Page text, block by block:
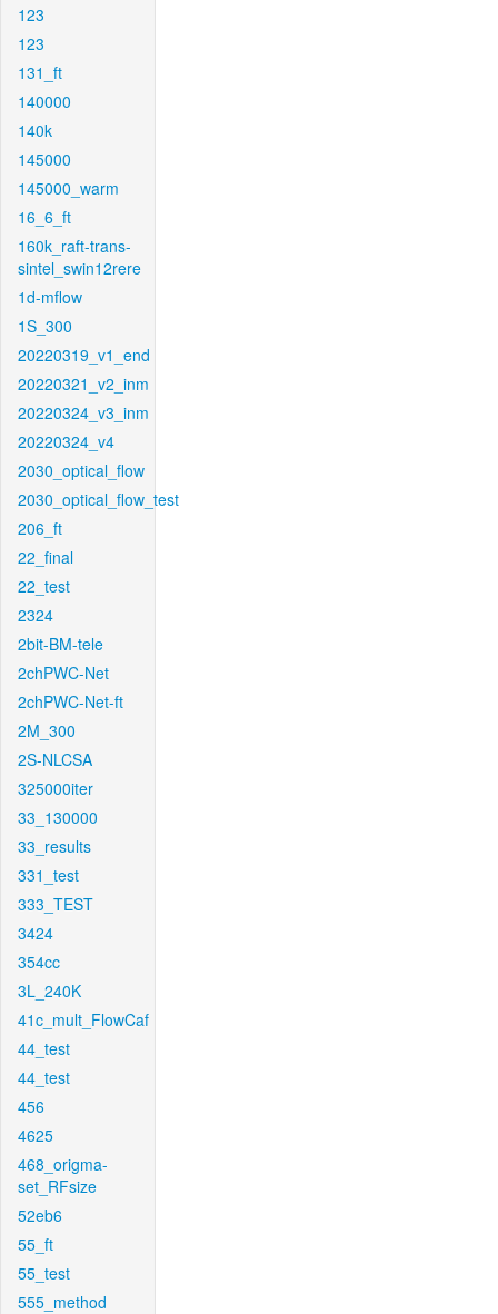
123
123
131_ft
140000
140k
145000
145000_warm
16_6_ft
160k_raft-trans-
sintel_swin12rere
1d-mflow
1S_300
20220319_v1_end
20220321_v2_inm
20220324_v3_inm
20220324_v4
2030_optical_flow
2030_optical_flow_test
206_ft
22_final
22_test
2324
2bit-BM-tele
2chPWC-Net
2chPWC-Net-ft
2M_300
2S-NLCSA
325000iter
33_130000
33_results
331_test
333_TEST
3424
354cc
3L_240K
41c_mult_FlowCaf
44_test
44_test
456
4625
468_origma-
set_RFsize
52eb6
55_ft
55_test
555_method